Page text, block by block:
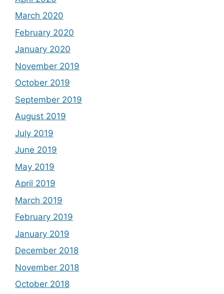
March 2020
February 2020
January 2020
November 2019
October 2019
September 2019
August 2019
July 2019
June 2019
May 2019
April 2019
March 2019
February 2019
January 2019
December 2018
November 2018
October 2018